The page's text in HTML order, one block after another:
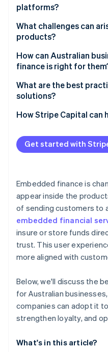
Stronger loyalty and
Closing Australia’s
An improvement-
platforms?
APIs to make
Licensed partners for
Unified front end user
Real-time data and
What challenges can
products?
How can Australian
finance is right for
What are the best
solutions?
Make the financial
Incorporate security into
Roll out at a pace your
How Stripe Capital can
Get started with
Embedded finance is
appear inside the
of sending customers to
embedded financial
insure or store funds
trust. This user
more aligned with
Below, we'll discuss the
for Australian
companies can adopt it
strengthen loyalty, and
What's in this article?